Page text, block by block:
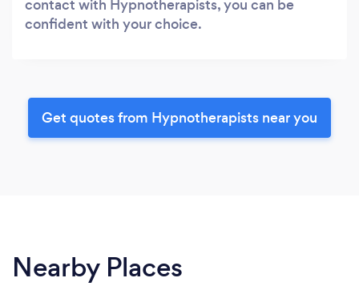
contact with Hypnotherapists, you can be
confident with your choice.
Get quotes from Hypnotherapists near you
Nearby Places